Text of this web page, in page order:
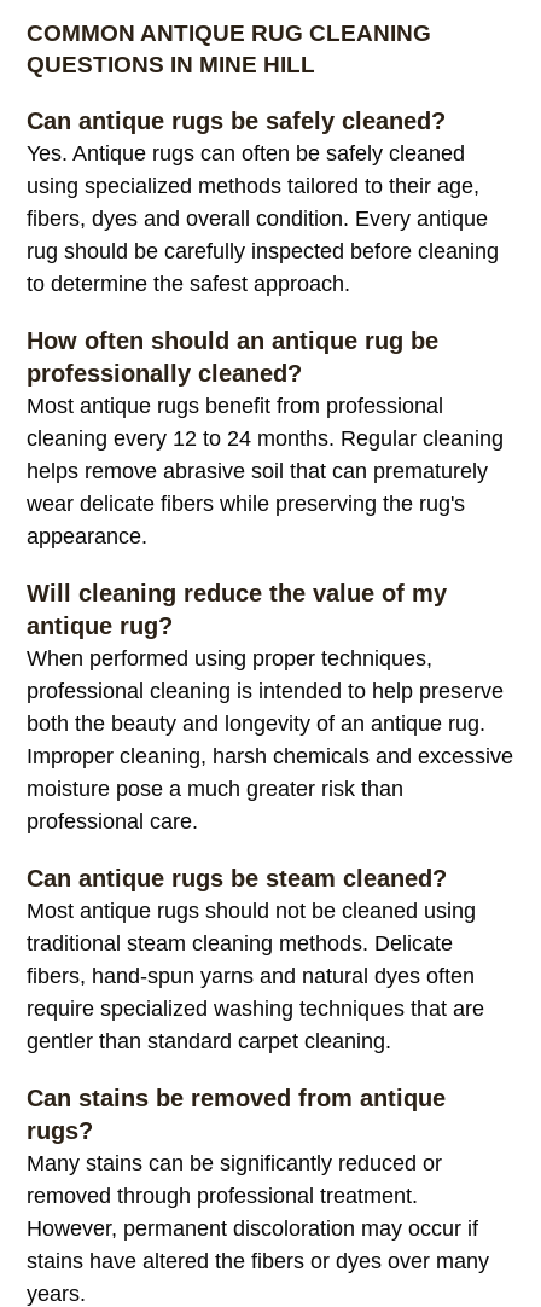
COMMON ANTIQUE RUG CLEANING
QUESTIONS IN MINE HILL
Can antique rugs be safely cleaned?
Yes. Antique rugs can often be safely cleaned
using specialized methods tailored to their age,
fibers, dyes and overall condition. Every antique
rug should be carefully inspected before cleaning
to determine the safest approach.
How often should an antique rug be
professionally cleaned?
Most antique rugs benefit from professional
cleaning every 12 to 24 months. Regular cleaning
helps remove abrasive soil that can prematurely
wear delicate fibers while preserving the rug's
appearance.
Will cleaning reduce the value of my
antique rug?
When performed using proper techniques,
professional cleaning is intended to help preserve
both the beauty and longevity of an antique rug.
Improper cleaning, harsh chemicals and excessive
moisture pose a much greater risk than
professional care.
Can antique rugs be steam cleaned?
Most antique rugs should not be cleaned using
traditional steam cleaning methods. Delicate
fibers, hand-spun yarns and natural dyes often
require specialized washing techniques that are
gentler than standard carpet cleaning.
Can stains be removed from antique
rugs?
Many stains can be significantly reduced or
removed through professional treatment.
However, permanent discoloration may occur if
stains have altered the fibers or dyes over many
years.